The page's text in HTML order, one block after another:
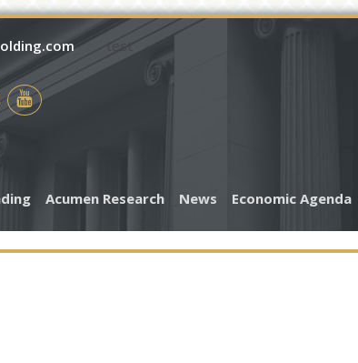
test
Acumen Research News Economic Agenda